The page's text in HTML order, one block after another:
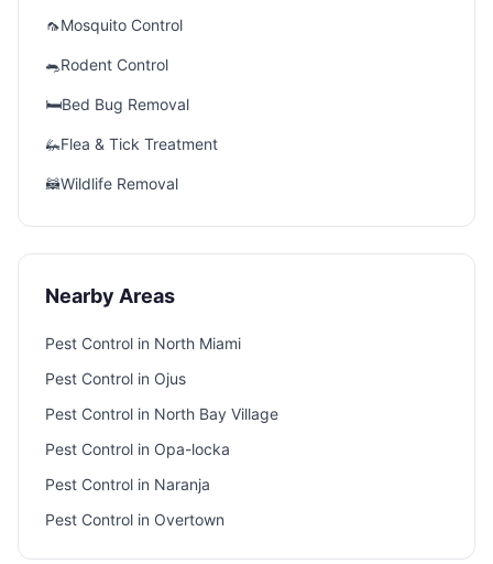
🦟Mosquito Control
🐀Rodent Control
🛏️Bed Bug Removal
🦗Flea & Tick Treatment
🦝Wildlife Removal
Nearby Areas
Pest Control in North Miami
Pest Control in Ojus
Pest Control in North Bay Village
Pest Control in Opa-locka
Pest Control in Naranja
Pest Control in Overtown